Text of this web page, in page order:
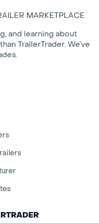
MARKETPLACE
and learning about
TrailerTrader. We’ve